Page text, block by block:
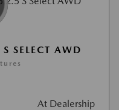
SELECT AWD
At Dealership